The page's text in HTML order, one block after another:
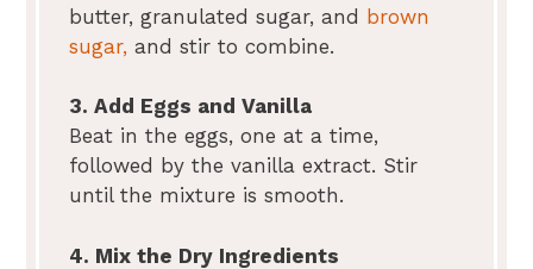
butter, granulated sugar, and brown
sugar, and stir to combine.
3. Add Eggs and Vanilla
Beat in the eggs, one at a time,
followed by the vanilla extract. Stir
until the mixture is smooth.
4. Mix the Dry Ingredients